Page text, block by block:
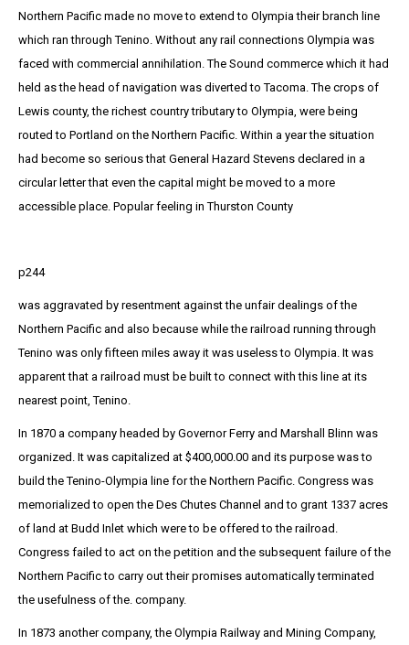
Northern Pacific made no move to extend to Olympia their branch line
which ran through Tenino. Without any rail connections Olympia was
faced with commercial annihilation. The Sound commerce which it had
held as the head of navigation was diverted to Tacoma. The crops of
Lewis county, the richest country tributary to Olympia, were being
routed to Portland on the Northern Pacific. Within a year the situation
had become so serious that General Hazard Stevens declared in a
circular letter that even the capital might be moved to a more
accessible place. Popular feeling in Thurston County
p244
was aggravated by resentment against the unfair dealings of the
Northern Pacific and also because while the railroad running through
Tenino was only fifteen miles away it was useless to Olympia. It was
apparent that a railroad must be built to connect with this line at its
nearest point, Tenino.
In 1870 a company headed by Governor Ferry and Marshall Blinn was
organized. It was capitalized at $400,000.00 and its purpose was to
build the Tenino-Olympia line for the Northern Pacific. Congress was
memorialized to open the Des Chutes Channel and to grant 1337 acres
of land at Budd Inlet which were to be offered to the railroad.
Congress failed to act on the petition and the subsequent failure of the
Northern Pacific to carry out their promises automatically terminated
the usefulness of the. company.
In 1873 another company, the Olympia Railway and Mining Company,